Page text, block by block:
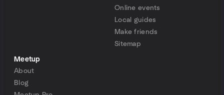
Online events
Local guides
Make friends
Sitemap
Meetup
About
Blog